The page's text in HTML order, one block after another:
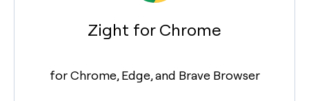
Zight for Chrome
for Chrome, Edge, and Brave Browser